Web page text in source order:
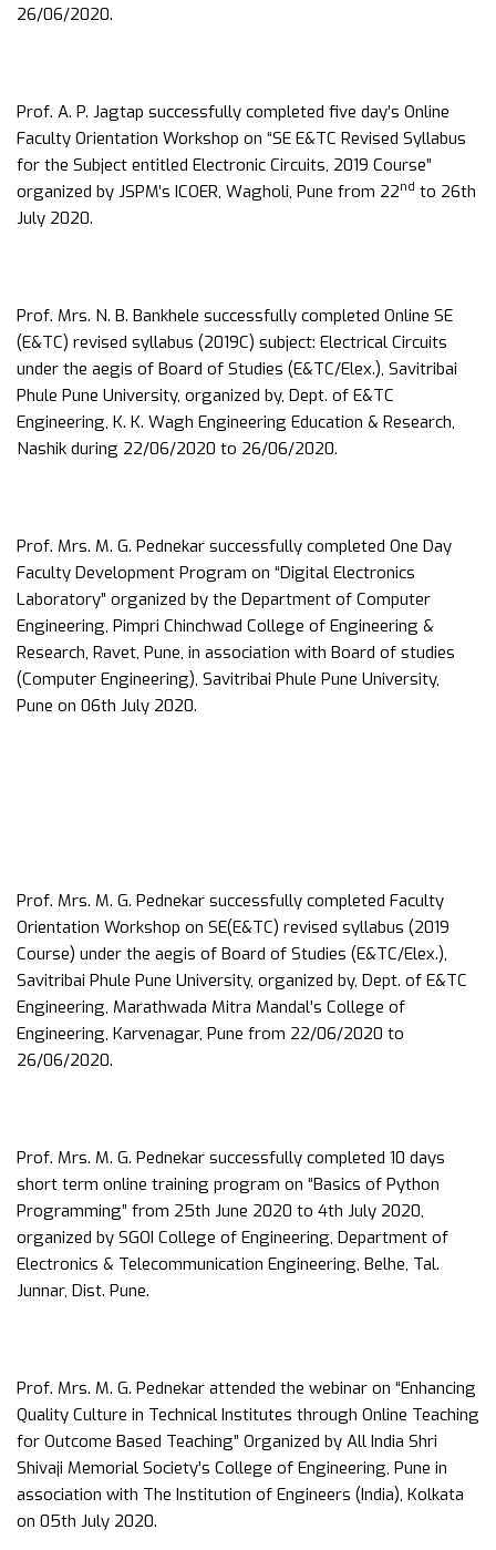
26/06/2020.
Prof. A. P. Jagtap successfully completed five day’s Online
Faculty Orientation Workshop on “SE E&TC Revised Syllabus
for the Subject entitled Electronic Circuits, 2019 Course”
organized by JSPM’s ICOER, Wagholi, Pune from 22nd to 26th
July 2020.
Prof. Mrs. N. B. Bankhele successfully completed Online SE
(E&TC) revised syllabus (2019C) subject: Electrical Circuits
under the aegis of Board of Studies (E&TC/Elex.), Savitribai
Phule Pune University, organized by, Dept. of E&TC
Engineering, K. K. Wagh Engineering Education & Research,
Nashik during 22/06/2020 to 26/06/2020.
Prof. Mrs. M. G. Pednekar successfully completed One Day
Faculty Development Program on “Digital Electronics
Laboratory” organized by the Department of Computer
Engineering, Pimpri Chinchwad College of Engineering &
Research, Ravet, Pune, in association with Board of studies
(Computer Engineering), Savitribai Phule Pune University,
Pune on 06th July 2020.
Prof. Mrs. M. G. Pednekar successfully completed Faculty
Orientation Workshop on SE(E&TC) revised syllabus (2019
Course) under the aegis of Board of Studies (E&TC/Elex.),
Savitribai Phule Pune University, organized by, Dept. of E&TC
Engineering, Marathwada Mitra Mandal’s College of
Engineering, Karvenagar, Pune from 22/06/2020 to
26/06/2020.
Prof. Mrs. M. G. Pednekar successfully completed 10 days
short term online training program on “Basics of Python
Programming” from 25th June 2020 to 4th July 2020,
organized by SGOI College of Engineering, Department of
Electronics & Telecommunication Engineering, Belhe, Tal.
Junnar, Dist. Pune.
Prof. Mrs. M. G. Pednekar attended the webinar on “Enhancing
Quality Culture in Technical Institutes through Online Teaching
for Outcome Based Teaching” Organized by All India Shri
Shivaji Memorial Society’s College of Engineering, Pune in
association with The Institution of Engineers (India), Kolkata
on 05th July 2020.